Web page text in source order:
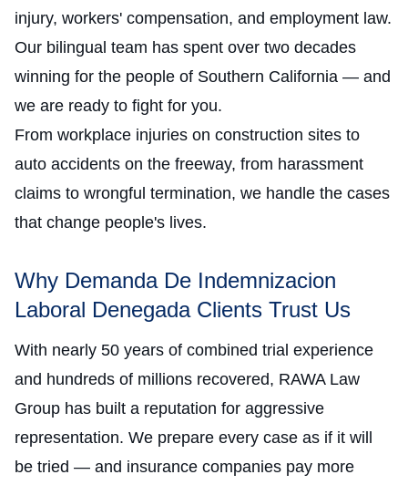
injury, workers' compensation, and employment law.
Our bilingual team has spent over two decades
winning for the people of Southern California — and
we are ready to fight for you.
From workplace injuries on construction sites to
auto accidents on the freeway, from harassment
claims to wrongful termination, we handle the cases
that change people's lives.
Why Demanda De Indemnizacion
Laboral Denegada Clients Trust Us
With nearly 50 years of combined trial experience
and hundreds of millions recovered, RAWA Law
Group has built a reputation for aggressive
representation. We prepare every case as if it will
be tried — and insurance companies pay more